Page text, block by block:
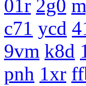
01r 2g0
c71 ycd
9vm k8d
pnh 1xr